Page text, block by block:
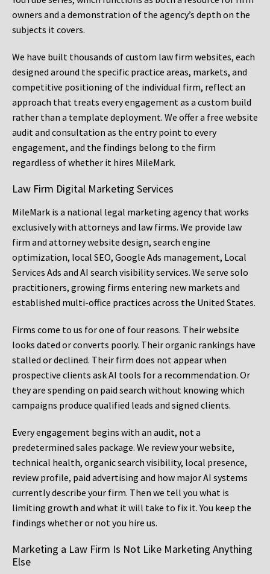
owners and a demonstration of the agency’s depth on the
subjects it covers.
We have built thousands of custom law firm websites, each
designed around the specific practice areas, markets, and
competitive positioning of the individual firm, reflect an
approach that treats every engagement as a custom build
rather than a template deployment. We offer a free website
audit and consultation as the entry point to every
engagement, and the findings belong to the firm
regardless of whether it hires MileMark.
Law Firm Digital Marketing Services
MileMark is a national legal marketing agency that works
exclusively with attorneys and law firms. We provide law
firm and attorney website design, search engine
optimization, local SEO, Google Ads management, Local
Services Ads and AI search visibility services. We serve solo
practitioners, growing firms entering new markets and
established multi-office practices across the United States.
Firms come to us for one of four reasons. Their website
looks dated or converts poorly. Their organic rankings have
stalled or declined. Their firm does not appear when
prospective clients ask AI tools for a recommendation. Or
they are spending on paid search without knowing which
campaigns produce qualified leads and signed clients.
Every engagement begins with an audit, not a
predetermined sales package. We review your website,
technical health, organic search visibility, local presence,
review profile, paid advertising and how major AI systems
currently describe your firm. Then we tell you what is
limiting growth and what it will take to fix it. You keep the
findings whether or not you hire us.
Marketing a Law Firm Is Not Like Marketing Anything
Else